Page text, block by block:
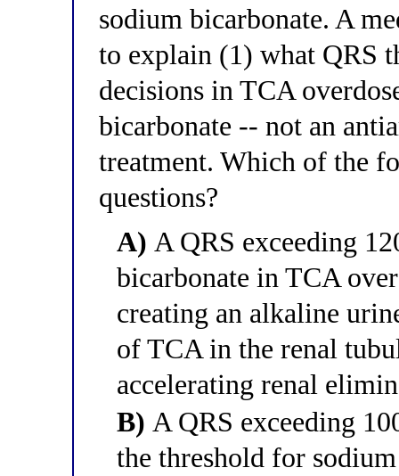
sodium bicarbonate. A
to explain (1) what QRS
decisions in TCA
bicarbonate -- not an
treatment. Which of the
questions?
A) A QRS exceeding
bicarbonate in TCA
creating an alkaline
of TCA in the renal
accelerating renal
B) A QRS exceeding
the threshold for